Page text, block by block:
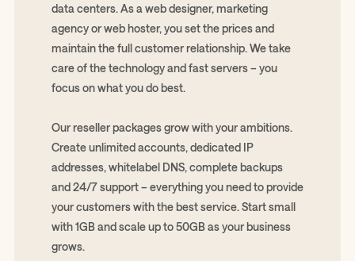
data centers. As a web designer, marketing
agency or web hoster, you set the prices and
maintain the full customer relationship. We take
care of the technology and fast servers – you
focus on what you do best.
Our reseller packages grow with your ambitions.
Create unlimited accounts, dedicated IP
addresses, whitelabel DNS, complete backups
and 24/7 support – everything you need to provide
your customers with the best service. Start small
with 1GB and scale up to 50GB as your business
grows.